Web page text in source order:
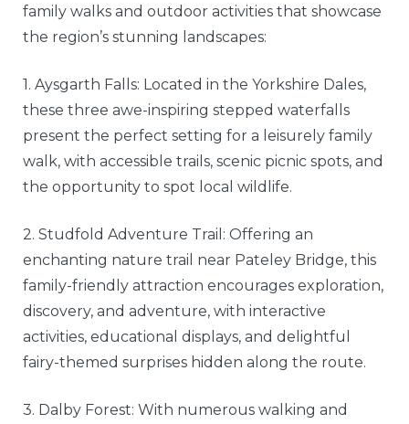
family walks and outdoor activities that showcase
the region’s stunning landscapes:
1. Aysgarth Falls: Located in the Yorkshire Dales,
these three awe-inspiring stepped waterfalls
present the perfect setting for a leisurely family
walk, with accessible trails, scenic picnic spots, and
the opportunity to spot local wildlife.
2. Studfold Adventure Trail: Offering an
enchanting nature trail near Pateley Bridge, this
family-friendly attraction encourages exploration,
discovery, and adventure, with interactive
activities, educational displays, and delightful
fairy-themed surprises hidden along the route.
3. Dalby Forest: With numerous walking and